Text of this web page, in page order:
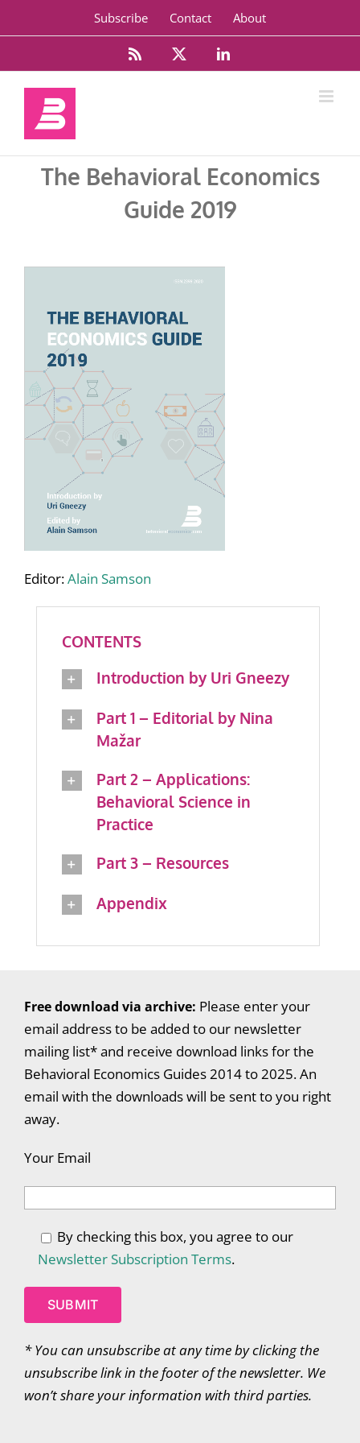
to
Subscribe Contact About
X LinkedIn
The Behavioral Economics
Guide 2019
Editor:Alain Samson
CONTENTS
Introduction by Uri Gneezy
Part 1 – Editorial by Nina
Mažar
Part 2 – Applications:
Behavioral Science in
Practice
Part 3 – Resources
Appendix
Free download via archive: Please enter your
email address to be added to our newsletter
mailing list* and receive download links for the
Behavioral Economics Guides 2014 to 2025. An
email with the downloads will be sent to you right
away.
Your Email
By checking this box, you agree to our
Newsletter Subscription Terms.
*You can unsubscribe at any time by clicking the
unsubscribe link in the footer of the newsletter. We
won’t share your information with third parties.